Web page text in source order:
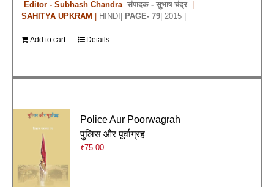
Editor - Subhash Chandra संपादक - सुभाष चंद्र |
SAHITYA UPKRAM |HINDI| PAGE- 79| 2015 |
Add to cart Details
Police Aur Poorwagrah
पुलिस और पूर्वाग्रह
₹75.00